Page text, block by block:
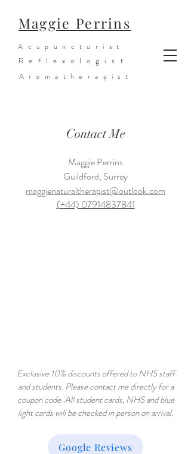
Maggie Perrins
Acupuncturist
Reflexologist
Aromatherapist
Contact Me
Maggie Perrins
Guildford, Surrey
maggienaturaltherapist@outlook.com
(+44) 07914837841
Exclusive 10% discounts offered to NHS staff
and students. Please contact me directly for a
coupon code. All student cards, NHS and blue
light cards will be checked in person on arrival.
Google Reviews